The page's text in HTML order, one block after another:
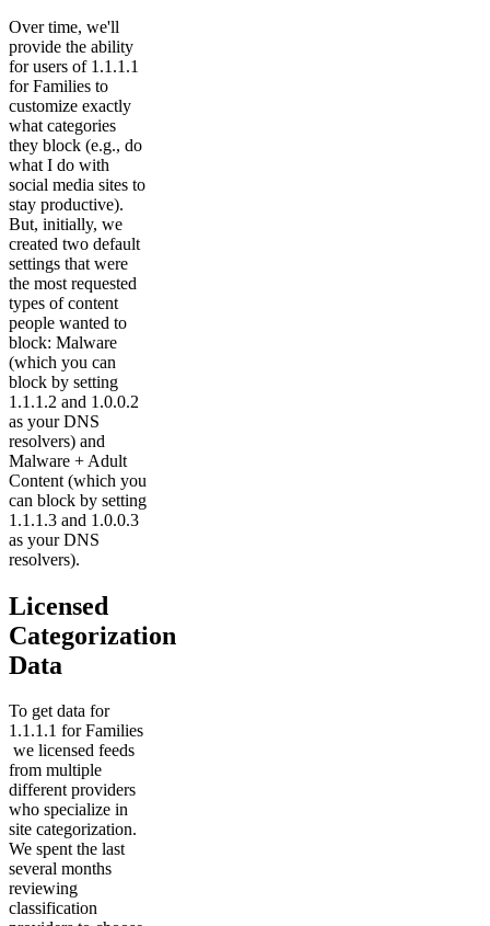
Over time, we'll
provide the ability
for users of 1.1.1.1
for Families to
customize exactly
what categories
they block (e.g., do
what I do with
social media sites to
stay productive).
But, initially, we
created two default
settings that were
the most requested
types of content
people wanted to
block: Malware
(which you can
block by setting
1.1.1.2 and 1.0.0.2
as your DNS
resolvers) and
Malware + Adult
Content (which you
can block by setting
1.1.1.3 and 1.0.0.3
as your DNS
resolvers).
Licensed
Categorization
Data
To get data for
1.1.1.1 for Families
we licensed feeds
from multiple
different providers
who specialize in
site categorization.
We spent the last
several months
reviewing
classification